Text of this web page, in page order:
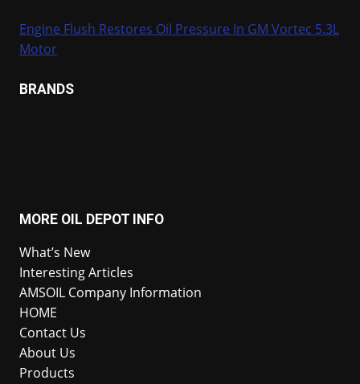
Engine Flush Restores Oil Pressure In GM Vortec 5.3L
Motor
BRANDS
MORE OIL DEPOT INFO
What’s New
Interesting Articles
AMSOIL Company Information
HOME
Contact Us
About Us
Products